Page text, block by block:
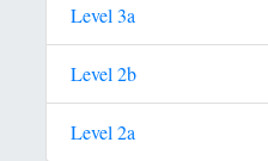
Level 3a
Level 2b
Level 2a